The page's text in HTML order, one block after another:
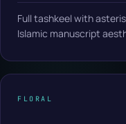
Full tashkeel with
Islamic manuscript
FLORAL